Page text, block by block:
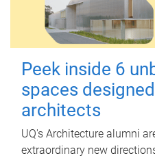
Peek inside 6
spaces
architects
UQ's Architecture alumni
extraordinary new